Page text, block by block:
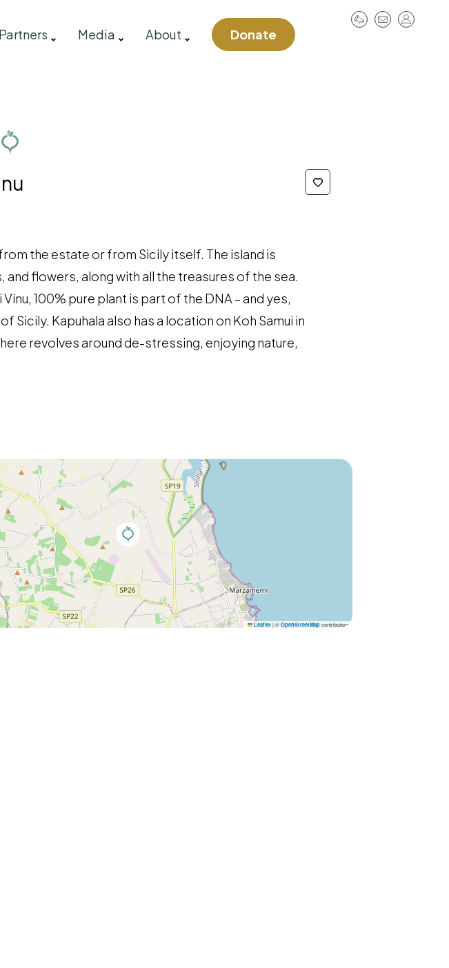
Partners Media About Donate
the estate or from Sicily itself. The island is
flowers, along with all the treasures of the sea.
100% pure plant is part of the DNA – and yes,
Kapuhala also has a location on Koh Samui in
revolves around de-stressing, enjoying nature,
Leaflet |© OpenStreetMap contributors